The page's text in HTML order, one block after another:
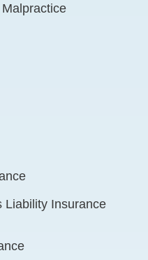
Liability Insurance